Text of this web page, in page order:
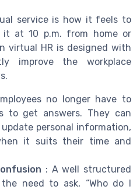
service is how it feels to
it at 10 p.m. from home or
virtual HR is designed with
improve the workplace
no longer have to
to get answers. They can
personal information,
it suits their time and
: A well structured
need to ask, “Who do I